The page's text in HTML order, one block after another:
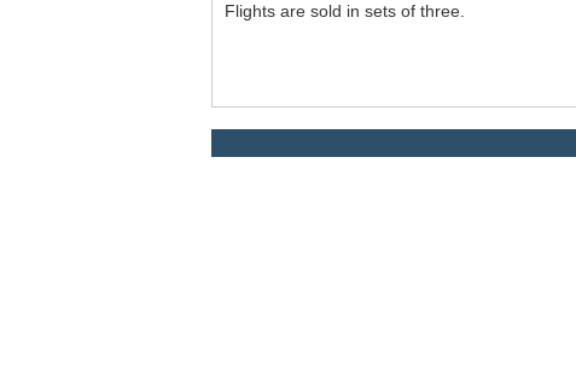
Flights are sold in sets of three.